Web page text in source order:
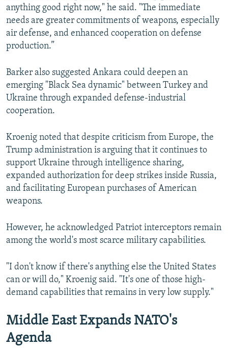
anything good right now," he said. "The immediate
needs are greater commitments of weapons, especially
air defense, and enhanced cooperation on defense
production.”
Barker also suggested Ankara could deepen an
emerging "Black Sea dynamic" between Turkey and
Ukraine through expanded defense-industrial
cooperation.
Kroenig noted that despite criticism from Europe, the
Trump administration is arguing that it continues to
support Ukraine through intelligence sharing,
expanded authorization for deep strikes inside Russia,
and facilitating European purchases of American
weapons.
However, he acknowledged Patriot interceptors remain
among the world's most scarce military capabilities.
"I don't know if there's anything else the United States
can or will do," Kroenig said. "It's one of those high-
demand capabilities that remains in very low supply."
Middle East Expands NATO's
Agenda